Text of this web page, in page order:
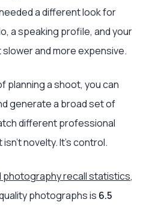
a different look for
a speaking profile, and your
and more expensive.
planning a shoot, you can
generate a broad set of
different professional
novelty. It’s control.
photography recall statistics,
photographs is 6.5